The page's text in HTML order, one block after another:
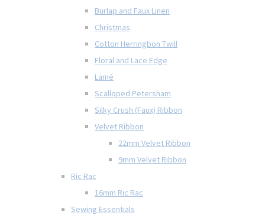
Burlap and Faux Linen
Christmas
Cotton Herringbon Twill
Floral and Lace Edge
Lamé
Scalloped Petersham
Silky Crush (Faux) Ribbon
Velvet Ribbon
22mm Velvet Ribbon
9mm Velvet Ribbon
Ric Rac
16mm Ric Rac
Sewing Essentials